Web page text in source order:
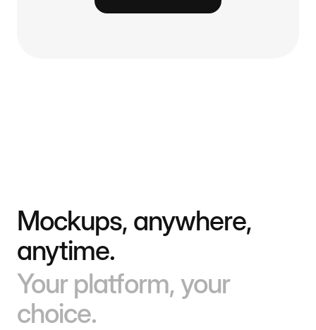
Mockups, anywhere,
anytime.
Your platform, your
choice.